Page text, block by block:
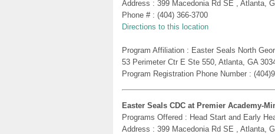
Address : 399 Macedonia Rd SE , Atlanta,
Phone # : (404) 366-3700
Directions to this location
Program Affiliation : Easter Seals North
53 Perimeter Ctr E Ste 550, Atlanta, GA
Program Registration Phone Number :
Easter Seals CDC at Premier Academy-
Programs Offered : Head Start and Early
Address : 399 Macedonia Rd SE , Atlanta,